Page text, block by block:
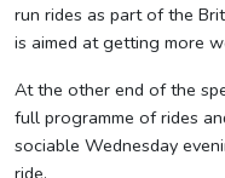
run rides as part of the
is aimed at getting more
At the other end of the
full programme of rides
sociable Wednesday
ride.